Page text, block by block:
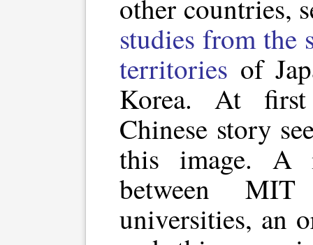
other countries,
studies from the
territories of
Korea. At
Chinese story
this image. A
between
universities, an